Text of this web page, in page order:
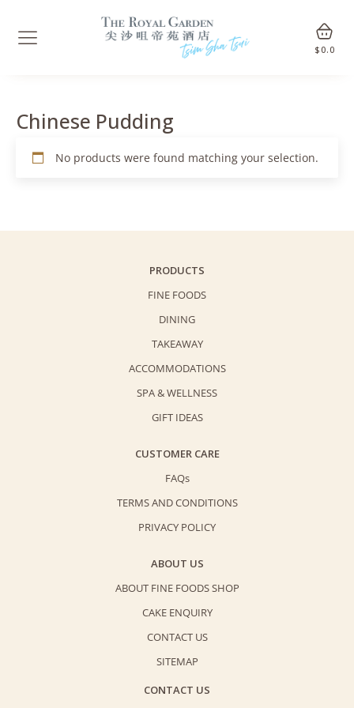
$ 0.0
Chinese Pudding
No products were found matching your selection.
PRODUCTS
FINE FOODS
DINING
TAKEAWAY
ACCOMMODATIONS
SPA & WELLNESS
GIFT IDEAS
CUSTOMER CARE
FAQs
TERMS AND CONDITIONS
PRIVACY POLICY
ABOUT US
ABOUT FINE FOODS SHOP
CAKE ENQUIRY
CONTACT US
SITEMAP
CONTACT US